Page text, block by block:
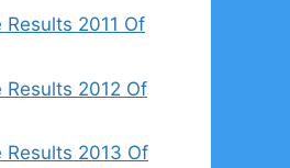
2011 Of
2012 Of
Results 2013 Of